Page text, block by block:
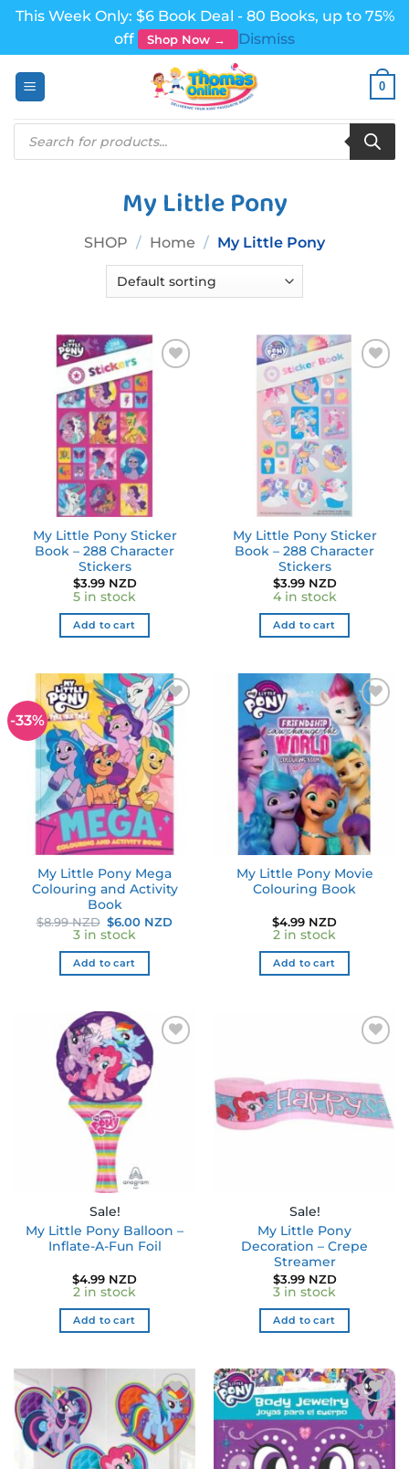
This Week Only: $6 Book Deal - 80 Books, up to 75%
off
Shop Now →
Dismiss
0
Products
search
My Little Pony
SHOP / Home / My Little Pony
My Little Pony Sticker
Book – 288 Character
Stickers
$3.99 NZD
5 in stock
Add to cart
My Little Pony Sticker
Book – 288 Character
Stickers
$3.99 NZD
4 in stock
Add to cart
-33%
My Little Pony Mega
Colouring and Activity
Book
$8.99 NZD Original
price
was:
$8.99 NZD.
$6.00 NZDCurrent
3 in stock
Add to cart
My Little Pony Movie
Colouring Book
$4.99 NZD
2 in stock
Add to cart
Sale!
My Little Pony Balloon –
Inflate-A-Fun Foil
$4.99 NZD
2 in stock
Add to cart
Sale!
My Little Pony
Decoration – Crepe
Streamer
$3.99 NZD
3 in stock
Add to cart